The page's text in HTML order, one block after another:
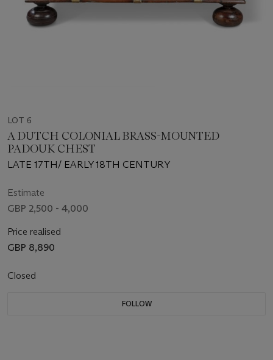
LOT 6
A DUTCH COLONIAL BRASS-MOUNTED
PADOUK CHEST
LATE 17TH/ EARLY 18TH CENTURY
Estimate
GBP 2,500 - 4,000
Price realised
GBP 8,890
Closed
FOLLOW